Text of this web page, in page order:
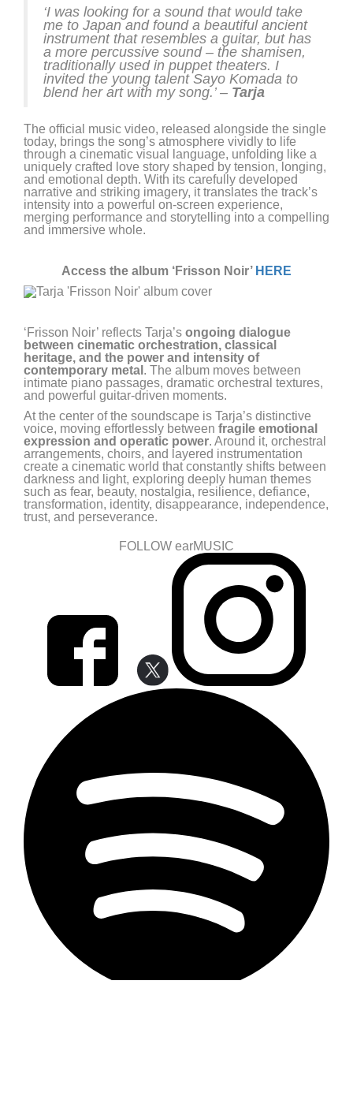
‘I was looking for a sound that would take
me to Japan and found a beautiful ancient
instrument that resembles a guitar, but has
a more percussive sound – the shamisen,
traditionally used in puppet theaters. I
invited the young talent Sayo Komada to
blend her art with my song.’ – Tarja
The official music video, released alongside the single
today, brings the song’s atmosphere vividly to life
through a cinematic visual language, unfolding like a
uniquely crafted love story shaped by tension, longing,
and emotional depth. With its carefully developed
narrative and striking imagery, it translates the track’s
intensity into a powerful on-screen experience,
merging performance and storytelling into a compelling
and immersive whole.
Access the album ‘Frisson Noir’ HERE
‘Frisson Noir’ reflects Tarja’s ongoing dialogue
between cinematic orchestration, classical
heritage, and the power and intensity of
contemporary metal . The album moves between
intimate piano passages, dramatic orchestral textures,
and powerful guitar-driven moments.
At the center of the soundscape is Tarja’s distinctive
voice, moving effortlessly between fragile emotional
expression and operatic power. Around it, orchestral
arrangements, choirs, and layered instrumentation
create a cinematic world that constantly shifts between
darkness and light, exploring deeply human themes
such as fear, beauty, nostalgia, resilience, defiance,
transformation, identity, disappearance, independence,
trust, and perseverance.
FOLLOW earMUSIC